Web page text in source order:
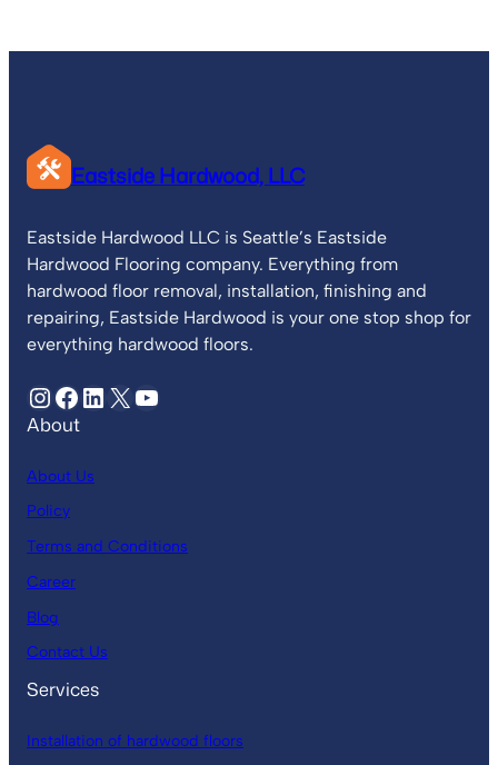
Eastside Hardwood, LLC
Eastside Hardwood LLC is Seattle’s Eastside
Hardwood Flooring company. Everything from
hardwood floor removal, installation, finishing and
repairing, Eastside Hardwood is your one stop shop for
everything hardwood floors.
About
About Us
Policy
Terms and Conditions
Career
Blog
Contact Us
Services
Installation of hardwood floors